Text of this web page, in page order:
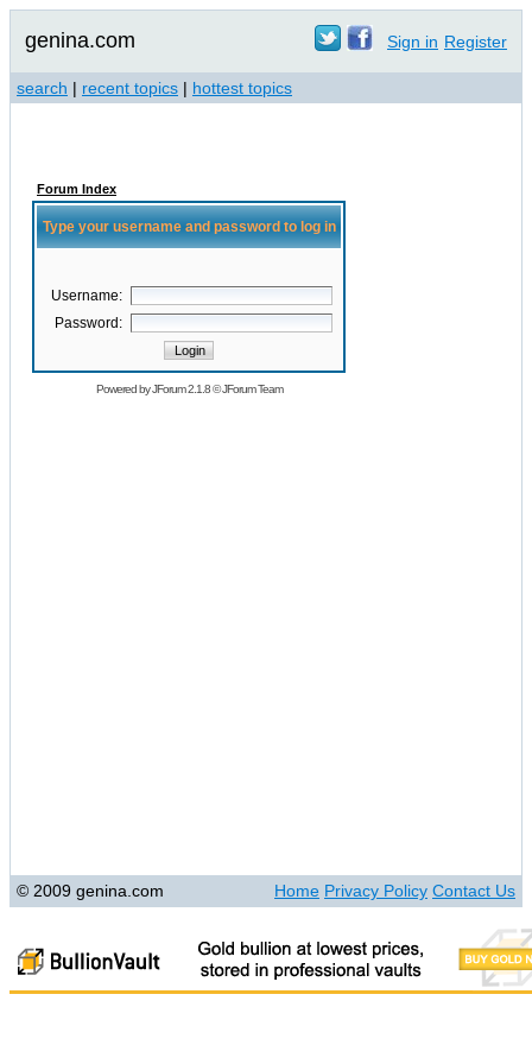
genina.com Sign in Register
search | recent topics | hottest topics
Forum Index
Type your username and password to log in
Username:
Password:
Powered byJForum 2.1.8©JForum Team
© 2009 genina.com Home Privacy Policy Contact Us